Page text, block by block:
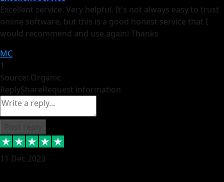
Excellent service. Very helpful. It's not always easy to trust
online software, but this is a good honest service that I
would recommend and use again! Thanks
MC
1
Source: Organic
ReplyShareRequest information
11 Dec 2023